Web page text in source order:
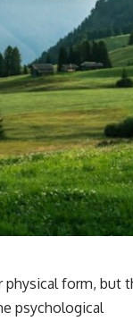
0:00 Why You Think
3:15 People Pleasing
6:40 Why Your Brain
9:55 Why Self-Blame
13:20 Emotional
17:05 Attention vs.
20:45 The Hidden Cost
23:50 Caring vs.
26:10 How to Stop Self-
## Why This Happens
For some people,
reading the people
physical form, but
psychological